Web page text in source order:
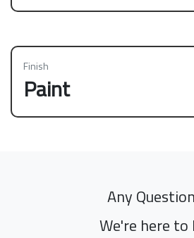
Finish
Paint
Any
We're here to